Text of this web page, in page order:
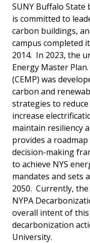
SUNY Buffalo State
is committed to
carbon buildings,
campus completed
2014. In 2023, the
Energy Master
(CEMP) was
carbon and
strategies to
increase
maintain resiliency
provides a
decision-making
to achieve NYS
mandates and sets
2050. Currently,
NYPA
overall intent of
decarbonization
University.